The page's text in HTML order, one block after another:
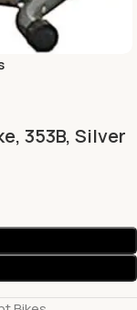
353B, Silver